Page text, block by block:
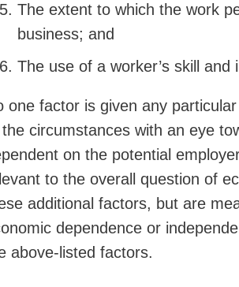
The extent to which the work
business; and
The use of a worker’s skill and
one factor is given any
circumstances with an eye
on the potential
to the overall question of
additional factors, but are
dependence or
above-listed factors.